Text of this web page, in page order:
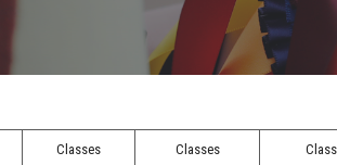
Classes
Classes